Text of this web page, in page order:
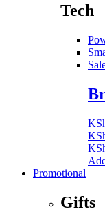
Tech
Promotional
Gifts